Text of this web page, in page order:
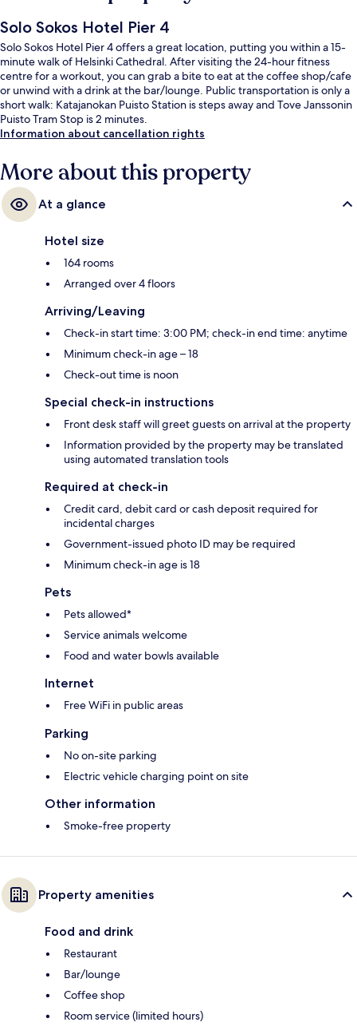
Solo Sokos Hotel Pier 4
Solo Sokos Hotel Pier 4 offers a great location, putting you within a 15-
minute walk of Helsinki Cathedral. After visiting the 24-hour fitness
centre for a workout, you can grab a bite to eat at the coffee shop/cafe
or unwind with a drink at the bar/lounge. Public transportation is only a
short walk: Katajanokan Puisto Station is steps away and Tove Janssonin
Puisto Tram Stop is 2 minutes.
Information about cancellation rights
More about this property
At a glance
Hotel size
164 rooms
Arranged over 4 floors
Arriving/Leaving
Check-in start time: 3:00 PM; check-in end time: anytime
Minimum check-in age – 18
Check-out time is noon
Special check-in instructions
Front desk staff will greet guests on arrival at the property
Information provided by the property may be translated
using automated translation tools
Required at check-in
Credit card, debit card or cash deposit required for
incidental charges
Government-issued photo ID may be required
Minimum check-in age is 18
Pets
Pets allowed*
Service animals welcome
Food and water bowls available
Internet
Free WiFi in public areas
Parking
No on-site parking
Electric vehicle charging point on site
Other information
Smoke-free property
Property amenities
Food and drink
Restaurant
Bar/lounge
Coffee shop
Room service (limited hours)